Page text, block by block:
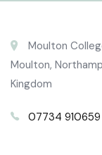
Moulton
Moulton,
Kingdom
07734 910659